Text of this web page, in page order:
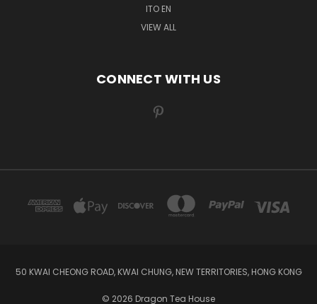
ITO EN
VIEW ALL
CONNECT WITH US
50 KWAI CHEONG ROAD, KWAI CHUNG, NEW TERRITORIES, HONG KONG
© 2026 Dragon Tea House